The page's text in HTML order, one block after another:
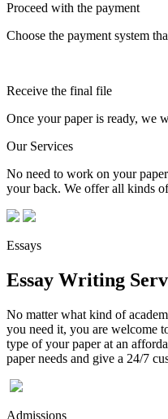
Proceed with the payment
Choose the payment system
Receive the final file
Once your paper is ready, we
Our Services
No need to work on your
your back. We offer all kinds
Essays
Essay Writing
No matter what kind of
you need it, you are welcome
type of your paper at an
paper needs and give a 24/7
Admissions